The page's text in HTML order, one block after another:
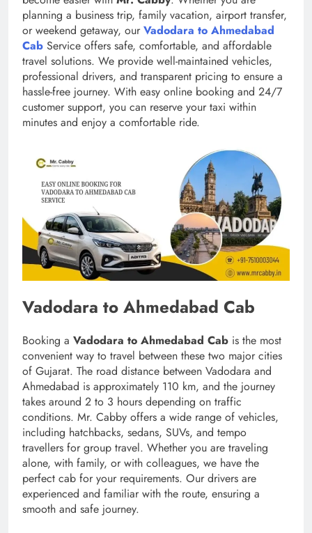
planning a business trip, family vacation, airport transfer,
or weekend getaway, our Vadodara to Ahmedabad
Cab Service offers safe, comfortable, and affordable
travel solutions. We provide well-maintained vehicles,
professional drivers, and transparent pricing to ensure a
hassle-free journey. With easy online booking and 24/7
customer support, you can reserve your taxi within
minutes and enjoy a comfortable ride.
Vadodara to Ahmedabad Cab
Booking a Vadodara to Ahmedabad Cab is the most
convenient way to travel between these two major cities
of Gujarat. The road distance between Vadodara and
Ahmedabad is approximately 110 km, and the journey
takes around 2 to 3 hours depending on traffic
conditions. Mr. Cabby offers a wide range of vehicles,
including hatchbacks, sedans, SUVs, and tempo
travellers for group travel. Whether you are traveling
alone, with family, or with colleagues, we have the
perfect cab for your requirements. Our drivers are
experienced and familiar with the route, ensuring a
smooth and safe journey.